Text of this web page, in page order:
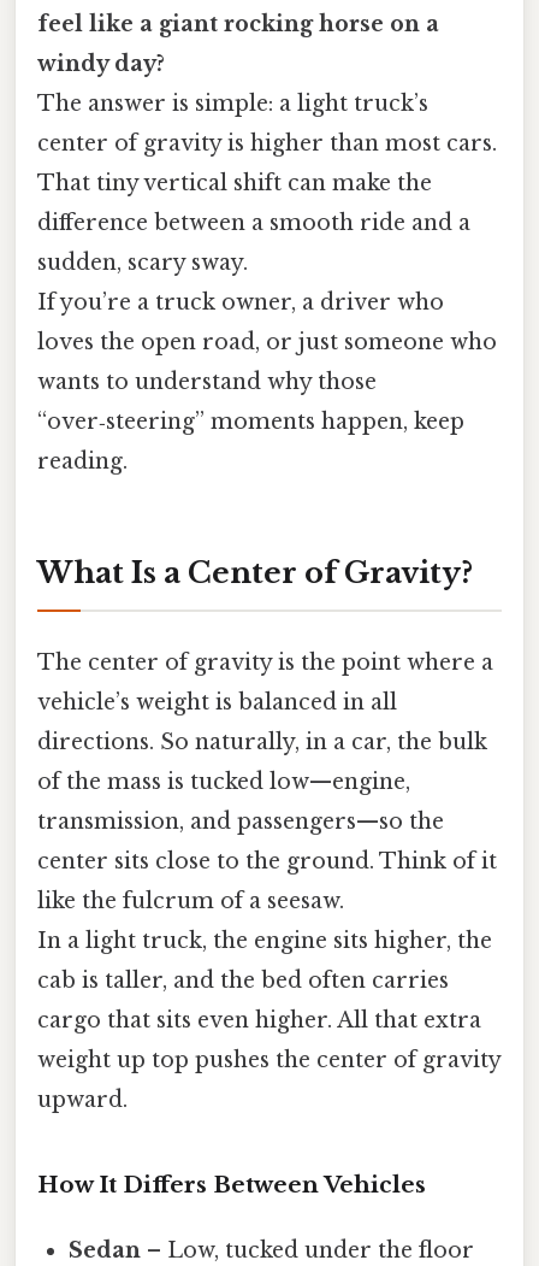
feel like a giant rocking horse on a
windy day?
The answer is simple: a light truck’s
center of gravity is higher than most cars.
That tiny vertical shift can make the
difference between a smooth ride and a
sudden, scary sway.
If you’re a truck owner, a driver who
loves the open road, or just someone who
wants to understand why those
“over‑steering” moments happen, keep
reading.
What Is a Center of Gravity?
The center of gravity is the point where a
vehicle’s weight is balanced in all
directions. So naturally, in a car, the bulk
of the mass is tucked low—engine,
transmission, and passengers—so the
center sits close to the ground. Think of it
like the fulcrum of a seesaw.
In a light truck, the engine sits higher, the
cab is taller, and the bed often carries
cargo that sits even higher. All that extra
weight up top pushes the center of gravity
upward.
How It Differs Between Vehicles
Sedan – Low, tucked under the floor